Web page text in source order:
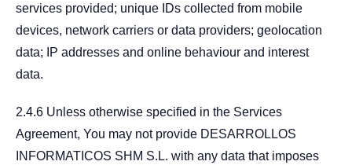
services provided; unique IDs collected from mobile
devices, network carriers or data providers; geolocation
data; IP addresses and online behaviour and interest
data.
2.4.6 Unless otherwise specified in the Services
Agreement, You may not provide DESARROLLOS
INFORMATICOS SHM S.L. with any data that imposes